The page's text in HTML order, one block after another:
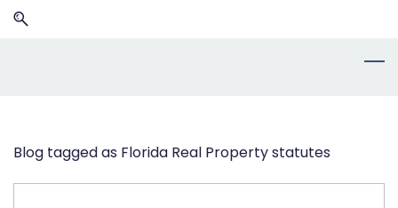
Skip
Skip
Blog tagged as Florida Real Property statutes